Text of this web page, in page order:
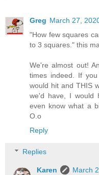
Greg March 27,
"How few squares
to 3 squares." this
We're almost out!
times indeed. If
would hit and THIS
we'd have, I would
even know what a
O.o
Reply
Replies
Karen
March